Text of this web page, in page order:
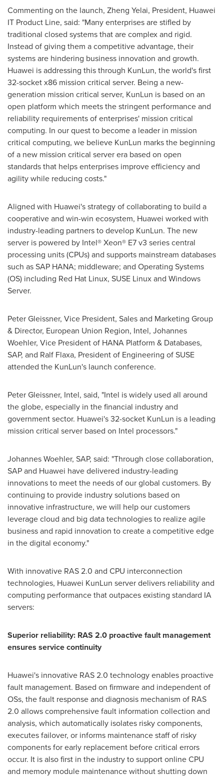
Commenting on the launch, Zheng Yelai, President, Huawei
IT Product Line, said: "Many enterprises are stifled by
traditional closed systems that are complex and rigid.
Instead of giving them a competitive advantage, their
systems are hindering business innovation and growth.
Huawei is addressing this through KunLun, the world's first
32-socket x86 mission critical server. Being a new-
generation mission critical server, KunLun is based on an
open platform which meets the stringent performance and
reliability requirements of enterprises' mission critical
computing. In our quest to become a leader in mission
critical computing, we believe KunLun marks the beginning
of a new mission critical server era based on open
standards that helps enterprises improve efficiency and
agility while reducing costs."
Aligned with Huawei's strategy of collaborating to build a
cooperative and win-win ecosystem, Huawei worked with
industry-leading partners to develop KunLun. The new
server is powered by Intel® Xeon® E7 v3 series central
processing units (CPUs) and supports mainstream databases
such as SAP HANA; middleware; and Operating Systems
(OS) including Red Hat Linux, SUSE Linux and Windows
Server.
Peter Gleissner, Vice President, Sales and Marketing Group
& Director, European Union Region, Intel, Johannes
Woehler, Vice President of HANA Platform & Databases,
SAP, and Ralf Flaxa, President of Engineering of SUSE
attended the KunLun's launch conference.
Peter Gleissner, Intel, said, "Intel is widely used all around
the globe, especially in the financial industry and
government sector. Huawei's 32-socket KunLun is a leading
mission critical server based on Intel processors."
Johannes Woehler, SAP, said: "Through close collaboration,
SAP and Huawei have delivered industry-leading
innovations to meet the needs of our global customers. By
continuing to provide industry solutions based on
innovative infrastructure, we will help our customers
leverage cloud and big data technologies to realize agile
business and rapid innovation to create a competitive edge
in the digital economy."
With innovative RAS 2.0 and CPU interconnection
technologies, Huawei KunLun server delivers reliability and
computing performance that outpaces existing standard IA
servers:
Superior reliability: RAS 2.0 proactive fault management
ensures service continuity
Huawei's innovative RAS 2.0 technology enables proactive
fault management. Based on firmware and independent of
OSs, the fault response and diagnosis mechanism of RAS
2.0 allows comprehensive fault information collection and
analysis, which automatically isolates risky components,
executes failover, or informs maintenance staff of risky
components for early replacement before critical errors
occur. It is also first in the industry to support online CPU
and memory module maintenance without shutting down